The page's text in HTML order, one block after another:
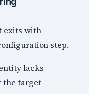
exits with
step.
lacks
the target